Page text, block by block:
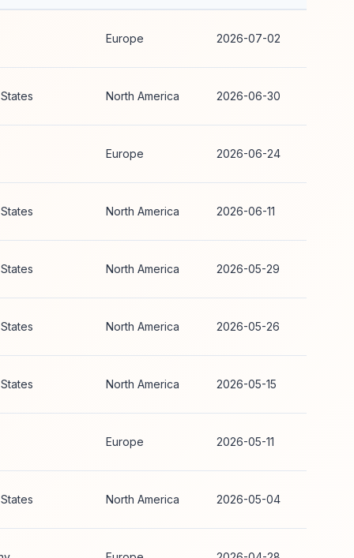
Europe 2026-07-02
North America 2026-06-30
Europe 2026-06-24
North America 2026-06-11
North America 2026-05-29
North America 2026-05-26
North America 2026-05-15
Europe 2026-05-11
North America 2026-05-04